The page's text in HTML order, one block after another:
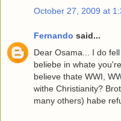
October 27, 2009 at
Fernando said...
Dear Osama... I do
beliebe in whate
believe thate WWI,
withe Christianity?
many others) habe